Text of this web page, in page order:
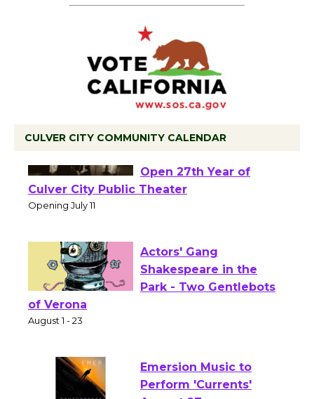
CULVER CITY COMMUNITY CALENDAR
Wizard's Workshop
Open 27th Year of
Culver City Public Theater
Actors' Gang
Shakespeare in the
of Verona
Emersion Music to